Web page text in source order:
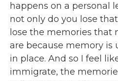
happens on a personal
not only do you lose
lose the memories that
are because memory is
in place. And so I feel
immigrate, the